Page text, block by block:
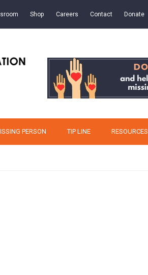
Shop Careers Contact Donate
PERSON TIP LINE RESOURCES